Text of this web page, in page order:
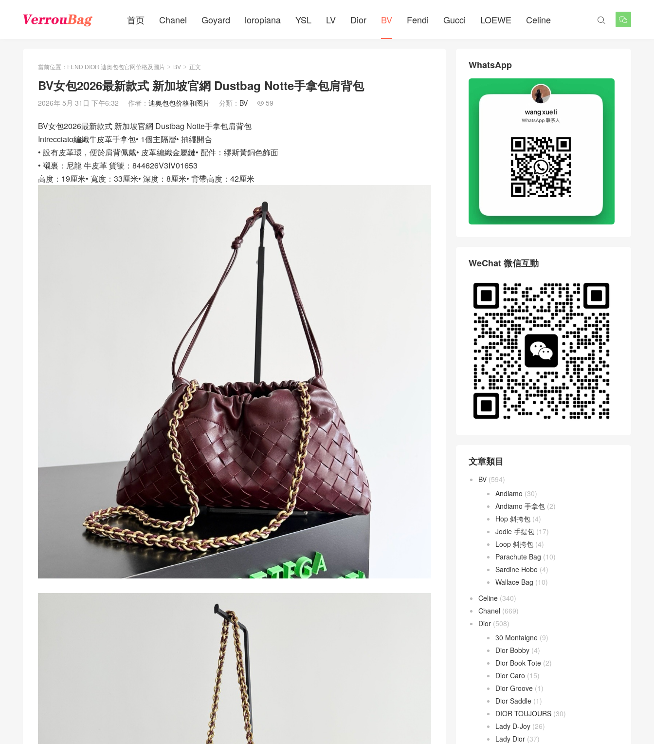
首页 Chanel Goyard loropiana YSL LV Dior BV Fendi Gucci LOEWE Celine 

當前位置： FEND DIOR 迪奥包包官网价格及圖片 > BV > 正文
BV女包2026最新款式 新加坡官網 Dustbag Notte手拿包肩背包
2026年 5月 31日 下午6:32 作者： 迪奥包包价格和图片 分類： BV  59
BV女包2026最新款式 新加坡官網 Dustbag Notte手拿包肩背包
Intrecciato編織牛皮革手拿包• 1個主隔層• 抽繩開合
• 設有皮革環，便於肩背佩戴• 皮革編織金屬鏈• 配件：繆斯黃銅色飾面
• 襯裏：尼龍 牛皮革 貨號：844626V3IV01653
高度：19厘米• 寬度：33厘米• 深度：8厘米• 背帶高度：42厘米
WhatsApp
WeChat 微信互動
文章類目
BV (594)
Andiamo (30)
Andiamo 手拿包 (2)
Hop 斜挎包 (4)
Jodie 手提包 (17)
Loop 斜挎包 (4)
Parachute Bag (10)
Sardine Hobo (4)
Wallace Bag (10)
Celine (340)
Chanel (669)
Dior (508)
30 Montaigne (9)
Dior Bobby (4)
Dior Book Tote (2)
Dior Caro (15)
Dior Groove (1)
Dior Saddle (1)
DIOR TOUJOURS (30)
Lady D-Joy (26)
Lady Dior (37)